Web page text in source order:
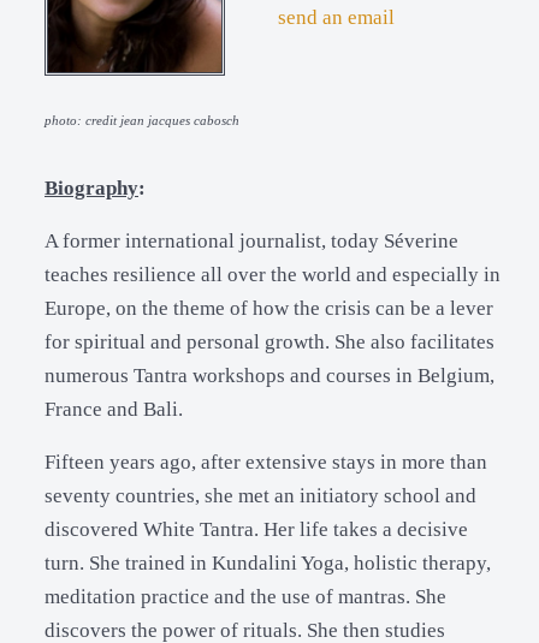
send an email
photo: credit jean jacques cabosch
Biography:
A former international journalist, today Séverine
teaches resilience all over the world and especially in
Europe, on the theme of how the crisis can be a lever
for spiritual and personal growth. She also facilitates
numerous Tantra workshops and courses in Belgium,
France and Bali.
Fifteen years ago, after extensive stays in more than
seventy countries, she met an initiatory school and
discovered White Tantra. Her life takes a decisive
turn. She trained in Kundalini Yoga, holistic therapy,
meditation practice and the use of mantras. She
discovers the power of rituals. She then studies